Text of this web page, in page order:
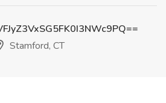
Stamford, CT